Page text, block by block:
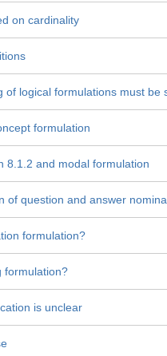
on cardinality
of logical formulations must be
formulation
8.1.2 and modal formulation
of question and answer
formulation?
formulation?
is unclear